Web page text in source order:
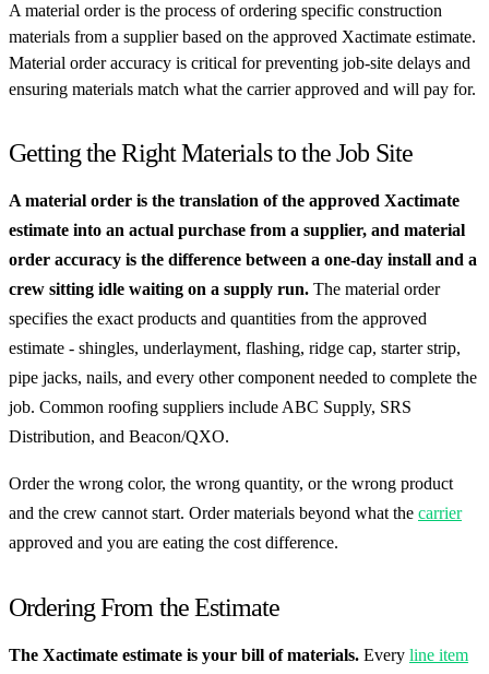
A material order is the process of ordering specific construction
materials from a supplier based on the approved Xactimate estimate.
Material order accuracy is critical for preventing job-site delays and
ensuring materials match what the carrier approved and will pay for.
Getting the Right Materials to the Job Site
A material order is the translation of the approved Xactimate
estimate into an actual purchase from a supplier, and material
order accuracy is the difference between a one-day install and a
crew sitting idle waiting on a supply run. The material order
specifies the exact products and quantities from the approved
estimate - shingles, underlayment, flashing, ridge cap, starter strip,
pipe jacks, nails, and every other component needed to complete the
job. Common roofing suppliers include ABC Supply, SRS
Distribution, and Beacon/QXO.
Order the wrong color, the wrong quantity, or the wrong product
and the crew cannot start. Order materials beyond what the carrier
approved and you are eating the cost difference.
Ordering From the Estimate
The Xactimate estimate is your bill of materials. Every line item